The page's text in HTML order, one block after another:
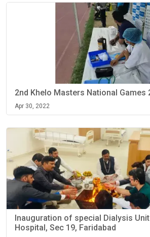
2nd Khelo Masters National Games
Apr 30, 2022
Inauguration of special Dialysis
Hospital, Sec 19, Faridabad